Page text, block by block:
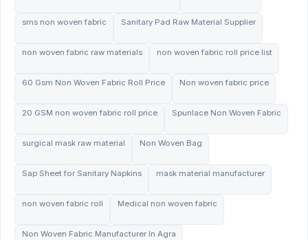
sms non woven fabric Sanitary Pad Raw Material Supplier
non woven fabric raw materials non woven fabric roll price list
60 Gsm Non Woven Fabric Roll Price Non woven fabric price
20 GSM non woven fabric roll price Spunlace Non Woven Fabric
surgical mask raw material Non Woven Bag
Sap Sheet for Sanitary Napkins mask material manufacturer
non woven fabric roll Medical non woven fabric
Non Woven Fabric Manufacturer In Agra